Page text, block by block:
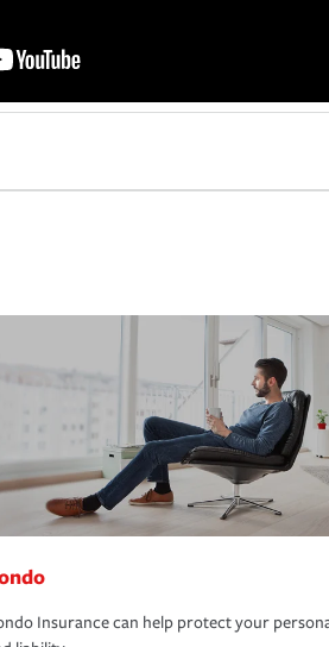
Insurance can help protect your